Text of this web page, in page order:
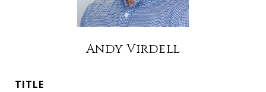
Andy Virdell
TITLE